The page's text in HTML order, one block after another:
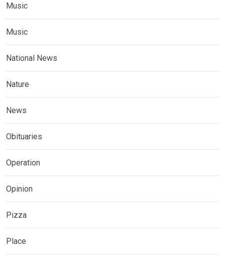
Music
Music
National News
Nature
News
Obituaries
Operation
Opinion
Pizza
Place